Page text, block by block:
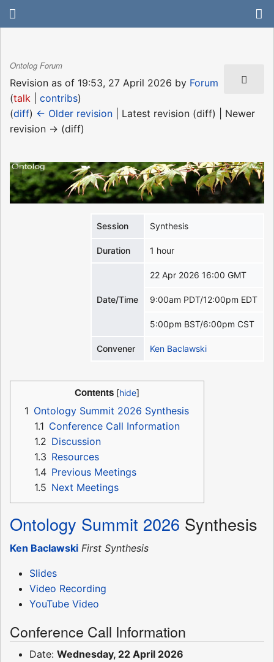
Ontolog Forum
Revision as of 19:53, 27 April 2026 by Forum
(talk contribs)
(diff) ← Older revision | Latest revision (diff) | Newer
revision → (diff)
Session Synthesis
Duration 1 hour
Date/Time
22 Apr 2026 16:00 GMT
9:00am PDT/12:00pm EDT
5:00pm BST/6:00pm CST
Convener Ken Baclawski
Contents
1 Ontology Summit 2026 Synthesis
1.1 Conference Call Information
1.2 Discussion
1.3 Resources
1.4 Previous Meetings
1.5 Next Meetings
Ontology Summit 2026 Synthesis
Ken Baclawski First Synthesis
Slides
Video Recording
YouTube Video
Conference Call Information
Date: Wednesday, 22 April 2026